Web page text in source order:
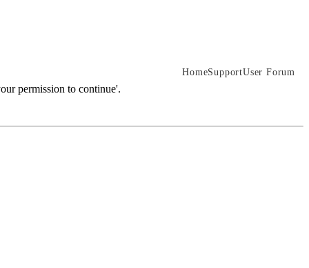
HomeSupportUser Forum
permission to continue'.